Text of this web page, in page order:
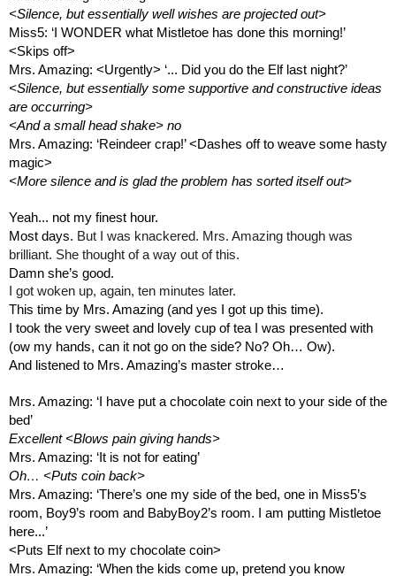
<Silence, but essentially well wishes are projected out>
Miss5: ‘I WONDER what Mistletoe has done this morning!’
<Skips off>
Mrs. Amazing: <Urgently> ‘... Did you do the Elf last night?’
<Silence, but essentially some supportive and constructive ideas
are occurring>
<And a small head shake> no
Mrs. Amazing: ‘Reindeer crap!’ <Dashes off to weave some hasty
magic>
<More silence and is glad the problem has sorted itself out>
Yeah... not my finest hour.
Most days. But I was knackered. Mrs. Amazing though was
brilliant. She thought of a way out of this.
Damn she’s good.
I got woken up, again, ten minutes later.
This time by Mrs. Amazing (and yes I got up this time).
I took the very sweet and lovely cup of tea I was presented with
(ow my hands, can it not go on the side? No? Oh… Ow).
And listened to Mrs. Amazing’s master stroke…
Mrs. Amazing: ‘I have put a chocolate coin next to your side of the
bed’
Excellent <Blows pain giving hands>
Mrs. Amazing: ‘It is not for eating’
Oh… <Puts coin back>
Mrs. Amazing: ‘There’s one my side of the bed, one in Miss5’s
room, Boy9’s room and BabyBoy2’s room. I am putting Mistletoe
here...’
<Puts Elf next to my chocolate coin>
Mrs. Amazing: ‘When the kids come up, pretend you know